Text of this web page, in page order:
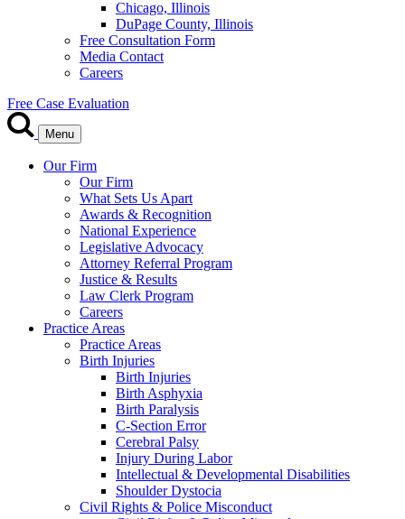
Chicago, Illinois
DuPage County, Illinois
Free Consultation Form
Media Contact
Careers
Free Case Evaluation
Menu
Our Firm
Our Firm
What Sets Us Apart
Awards & Recognition
National Experience
Legislative Advocacy
Attorney Referral Program
Justice & Results
Law Clerk Program
Careers
Practice Areas
Practice Areas
Birth Injuries
Birth Injuries
Birth Asphyxia
Birth Paralysis
C-Section Error
Cerebral Palsy
Injury During Labor
Intellectual & Developmental Disabilities
Shoulder Dystocia
Civil Rights & Police Misconduct